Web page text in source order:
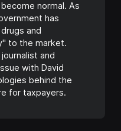
normal. As
has
and
to the market.
and
with David
behind the
for taxpayers.